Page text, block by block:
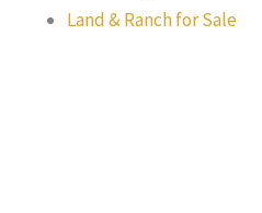
Land & Ranch for Sale